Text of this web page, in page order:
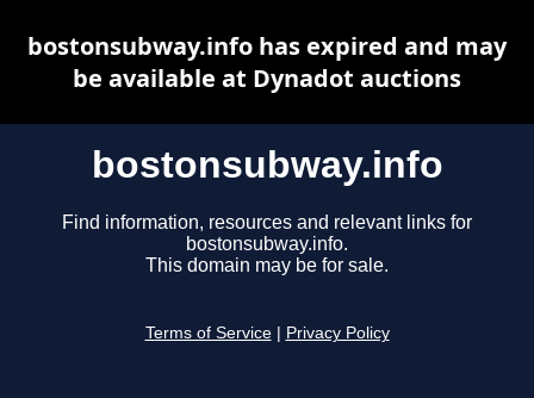
bostonsubway.info
Find information, resources and relevant links for
bostonsubway.info.
This domain may be for sale.
Terms of Service Privacy Policy
bostonsubway.info has expired and may
be available at Dynadot auctions